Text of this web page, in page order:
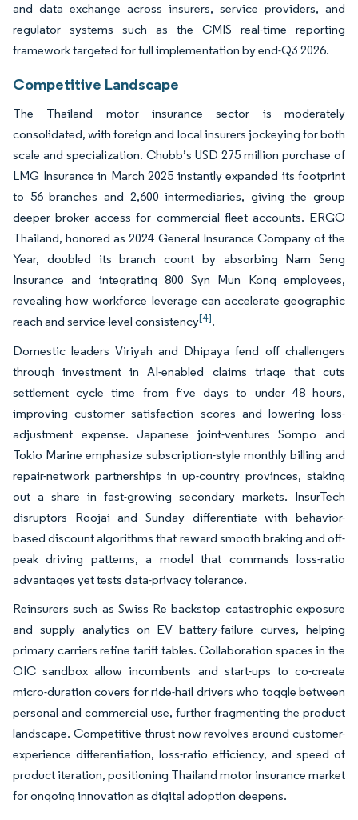
and data exchange across insurers, service providers, and
regulator systems such as the CMIS real-time reporting
framework targeted for full implementation by end-Q3 2026.
Competitive Landscape
The Thailand motor insurance sector is moderately
consolidated, with foreign and local insurers jockeying for both
scale and specialization. Chubb’s USD 275 million purchase of
LMG Insurance in March 2025 instantly expanded its footprint
to 56 branches and 2,600 intermediaries, giving the group
deeper broker access for commercial fleet accounts. ERGO
Thailand, honored as 2024 General Insurance Company of the
Year, doubled its branch count by absorbing Nam Seng
Insurance and integrating 800 Syn Mun Kong employees,
revealing how workforce leverage can accelerate geographic
reach and service-level consistency[4].
Domestic leaders Viriyah and Dhipaya fend off challengers
through investment in AI-enabled claims triage that cuts
settlement cycle time from five days to under 48 hours,
improving customer satisfaction scores and lowering loss-
adjustment expense. Japanese joint-ventures Sompo and
Tokio Marine emphasize subscription-style monthly billing and
repair-network partnerships in up-country provinces, staking
out a share in fast-growing secondary markets. InsurTech
disruptors Roojai and Sunday differentiate with behavior-
based discount algorithms that reward smooth braking and off-
peak driving patterns, a model that commands loss-ratio
advantages yet tests data-privacy tolerance.
Reinsurers such as Swiss Re backstop catastrophic exposure
and supply analytics on EV battery-failure curves, helping
primary carriers refine tariff tables. Collaboration spaces in the
OIC sandbox allow incumbents and start-ups to co-create
micro-duration covers for ride-hail drivers who toggle between
personal and commercial use, further fragmenting the product
landscape. Competitive thrust now revolves around customer-
experience differentiation, loss-ratio efficiency, and speed of
product iteration, positioning Thailand motor insurance market
for ongoing innovation as digital adoption deepens.